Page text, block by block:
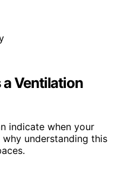
a Ventilation
indicate when your
understanding this